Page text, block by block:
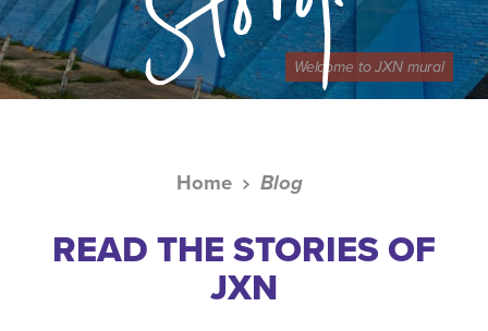
Welcome to JXN mural
Home Blog
READ THE STORIES OF
JXN